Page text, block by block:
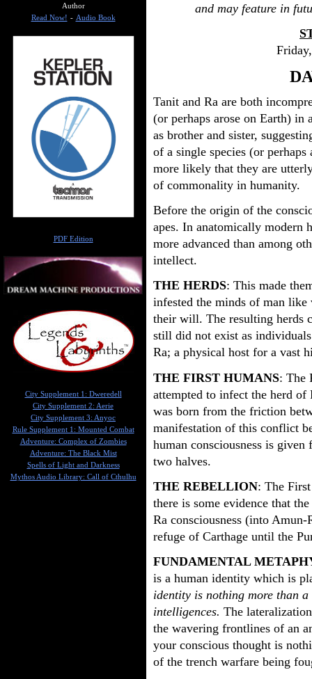
and may feature in
Tanit and Ra are both
(or perhaps arose on Earth) in
as brother and sister,
of a single species (or
more likely that they are
of commonality in humanity.
Before the origin of the
apes. In anatomically modern
more advanced than among
intellect.
THE HERDS: This made
infested the minds of man like
their will. The resulting herds
still did not exist as
Ra; a physical host for a vast
THE FIRST HUMANS: The
attempted to infect the herd of
was born from the friction
manifestation of this conflict
human consciousness is
two halves.
THE REBELLION: The
there is some evidence that
Ra consciousness (into
refuge of Carthage until the
FUNDAMENTAL
is a human identity which is
identity is nothing more than
intelligences. The
the wavering frontlines of an
your conscious thought is
of the trench warfare being
Author
Read Now! - Audio Book
PDF Edition
City Supplement 1: Dweredell
City Supplement 2: Aerie
City Supplement 3: Anyoc
Rule Supplement 1: Mounted Combat
Adventure: Complex of Zombies
Adventure: The Black Mist
Spells of Light and Darkness
Mythos Audio Library: Call of Cthulhu